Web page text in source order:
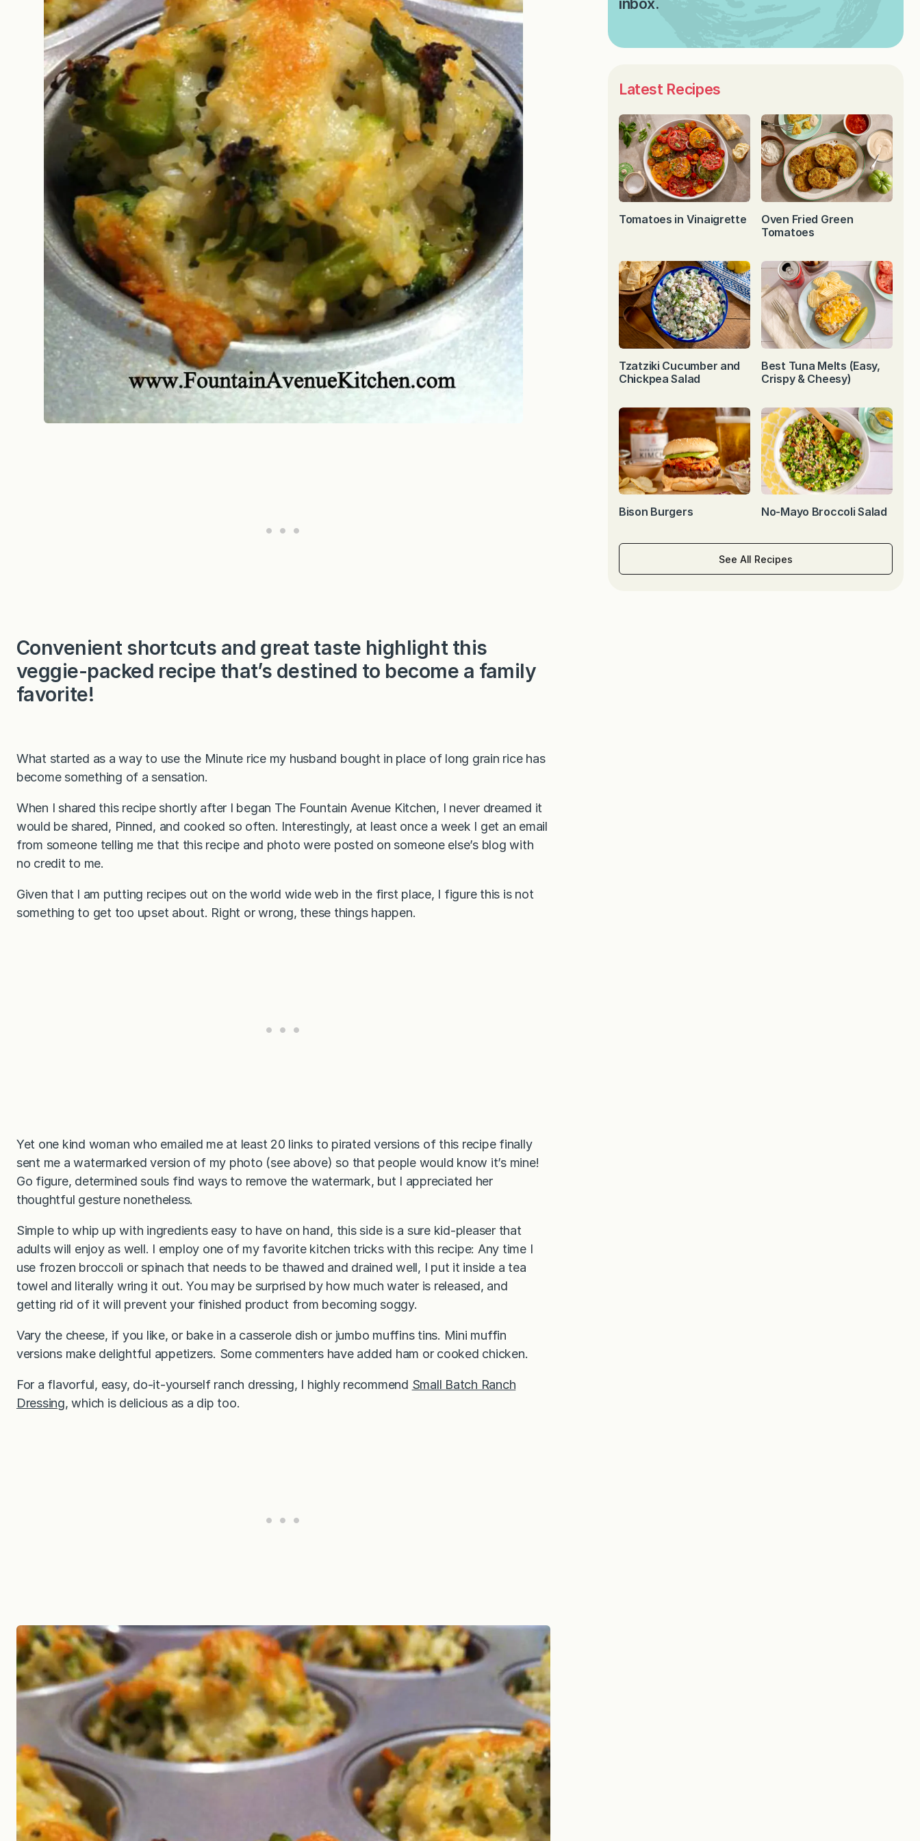
Convenient shortcuts and great taste highlight this
veggie-packed recipe that’s destined to become a family
favorite!
What started as a way to use the Minute rice my husband bought in place of long grain rice has
become something of a sensation.
When I shared this recipe shortly after I began The Fountain Avenue Kitchen, I never dreamed it
would be shared, Pinned, and cooked so often. Interestingly, at least once a week I get an email
from someone telling me that this recipe and photo were posted on someone else’s blog with
no credit to me.
Given that I am putting recipes out on the world wide web in the first place, I figure this is not
something to get too upset about. Right or wrong, these things happen.
Yet one kind woman who emailed me at least 20 links to pirated versions of this recipe finally
sent me a watermarked version of my photo (see above) so that people would know it’s mine!
Go figure, determined souls find ways to remove the watermark, but I appreciated her
thoughtful gesture nonetheless.
Simple to whip up with ingredients easy to have on hand, this side is a sure kid-pleaser that
adults will enjoy as well. I employ one of my favorite kitchen tricks with this recipe: Any time I
use frozen broccoli or spinach that needs to be thawed and drained well, I put it inside a tea
towel and literally wring it out. You may be surprised by how much water is released, and
getting rid of it will prevent your finished product from becoming soggy.
Vary the cheese, if you like, or bake in a casserole dish or jumbo muffins tins. Mini muffin
versions make delightful appetizers. Some commenters have added ham or cooked chicken.
For a flavorful, easy, do-it-yourself ranch dressing, I highly recommend Small Batch Ranch
Dressing, which is delicious as a dip too.
Latest Recipes
Tomatoes in Vinaigrette
Oven Fried Green
Tomatoes
Tzatziki Cucumber and
Chickpea Salad
Best Tuna Melts (Easy,
Crispy & Cheesy)
Bison Burgers No-Mayo Broccoli Salad
See All Recipes